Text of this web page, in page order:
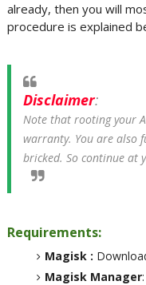
already, then you will
procedure is explained
Disclaimer:
Note that rooting your
warranty. You are also
bricked. So continue at
Requirements:
Magisk :
Magisk Manager